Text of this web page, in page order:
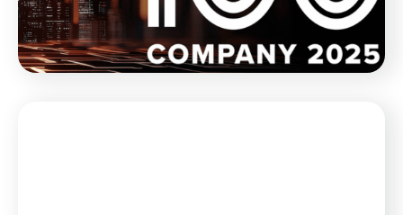
10th year in a row, in the GovTech 100 list for 2025.
WATCH NOW